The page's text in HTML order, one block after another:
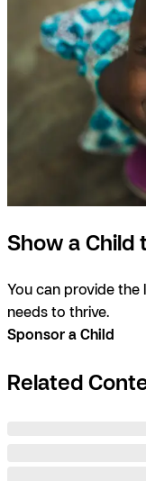
Show a
You can provide
needs to thrive.
Sponsor a Child
Related